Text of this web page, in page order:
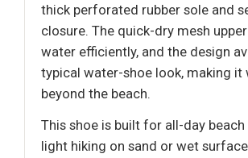
thick perforated rubber sole and
closure. The quick-dry mesh
water efficiently, and the design
typical water-shoe look, making it
beyond the beach.
This shoe is built for all-day
light hiking on sand or wet